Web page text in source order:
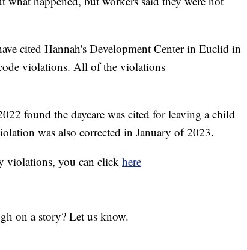
cited Hannah's Development Center in Euclid in
violations. All of the violations
found the daycare was cited for leaving a child
was also corrected in January of 2023.
violations, you can click here
on a story? Let us know.